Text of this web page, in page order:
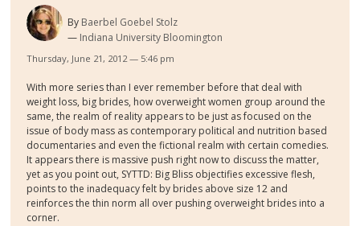
By Baerbel Goebel Stolz
Indiana University Bloomington
Thursday, June 21, 2012 — 5:46 pm
With more series than I ever remember before that deal with
weight loss, big brides, how overweight women group around the
same, the realm of reality appears to be just as focused on the
issue of body mass as contemporary political and nutrition based
documentaries and even the fictional realm with certain comedies.
It appears there is massive push right now to discuss the matter,
yet as you point out, SYTTD: Big Bliss objectifies excessive flesh,
points to the inadequacy felt by brides above size 12 and
reinforces the thin norm all over pushing overweight brides into a
corner.